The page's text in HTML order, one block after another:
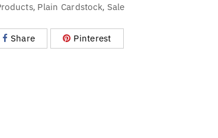
, Plain Cardstock, Sale
Share Pinterest